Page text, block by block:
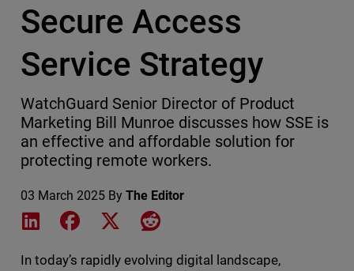
Secure Access
Service Strategy
WatchGuard Senior Director of Product
Marketing Bill Munroe discusses how SSE is
an effective and affordable solution for
protecting remote workers.
03 March 2025 By The Editor
Share on LinkedIn
Share on Facebook
Share on XShare on Reddit
In today’s rapidly evolving digital landscape,